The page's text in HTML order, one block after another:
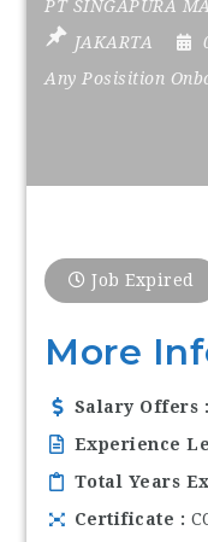
PT SINGAPURA
JAKARTA
Any Posisition
Job Expired
More
Salary Offers
Experience
Total Years
Certificate